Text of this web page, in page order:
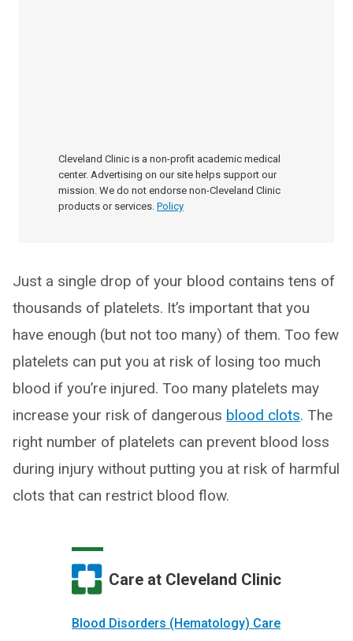
Cleveland Clinic is a non-profit academic medical
center. Advertising on our site helps support our
mission. We do not endorse non-Cleveland Clinic
products or services. Policy
Just a single drop of your blood contains tens of
thousands of platelets. It’s important that you
have enough (but not too many) of them. Too few
platelets can put you at risk of losing too much
blood if you’re injured. Too many platelets may
increase your risk of dangerous blood clots. The
right number of platelets can prevent blood loss
during injury without putting you at risk of harmful
clots that can restrict blood flow.
Care at Cleveland Clinic
Blood Disorders (Hematology) Care